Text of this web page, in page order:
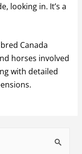
looking in. It’s a
Canada
horses involved
with detailed